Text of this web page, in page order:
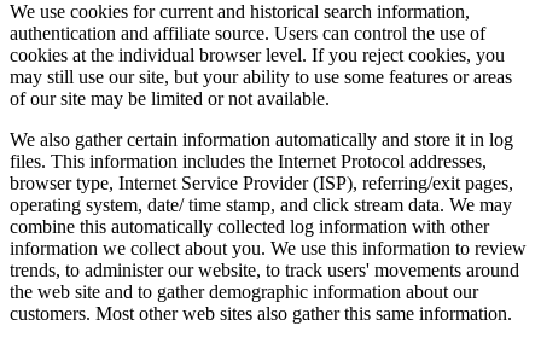
We use cookies for current and historical search information,
authentication and affiliate source. Users can control the use of
cookies at the individual browser level. If you reject cookies, you
may still use our site, but your ability to use some features or areas
of our site may be limited or not available.
We also gather certain information automatically and store it in log
files. This information includes the Internet Protocol addresses,
browser type, Internet Service Provider (ISP), referring/exit pages,
operating system, date/ time stamp, and click stream data. We may
combine this automatically collected log information with other
information we collect about you. We use this information to review
trends, to administer our website, to track users' movements around
the web site and to gather demographic information about our
customers. Most other web sites also gather this same information.